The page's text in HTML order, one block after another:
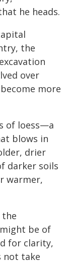
he heads.
the
over
more
of loess—a
blows in
drier
darker soils
warmer,
the
be of
for clarity,
not take